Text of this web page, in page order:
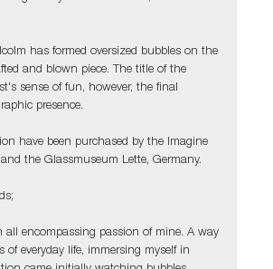
has formed oversized bubbles on the
and blown piece. The title of the
sense of fun, however, the final
presence.
have been purchased by the Imagine
the Glassmuseum Lette, Germany.
all encompassing passion of mine. A way
of everyday life, immersing myself in